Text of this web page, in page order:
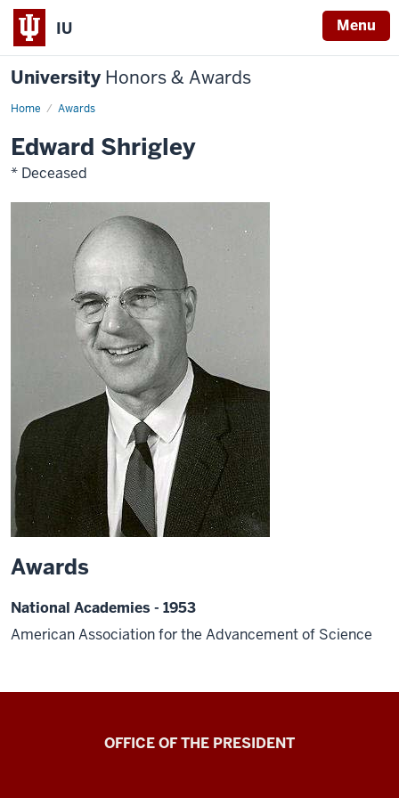
IU Menu
University Honors & Awards
Home Awards
Edward Shrigley
* Deceased
Awards
National Academies - 1953
American Association for the Advancement of Science
OFFICE OF THE PRESIDENT